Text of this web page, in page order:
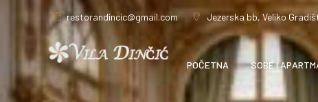
restorandincic@gmail.com Jezerska bb, Veliko
POČETNA SOBE I